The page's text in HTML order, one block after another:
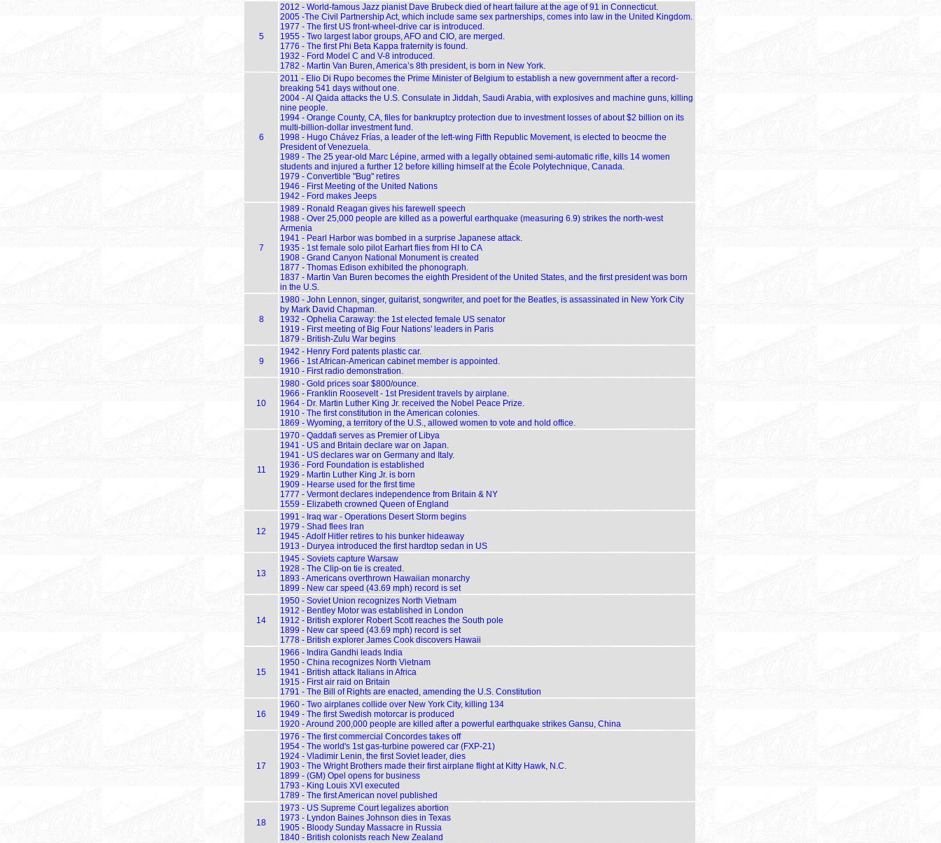
5
2012 - World-famous Jazz pianist Dave Brubeck died of heart failure at the age of 91 in Connecticut.
2005 -The Civil Partnership Act, which include same sex partnerships, comes into law in the United Kingdom.
1977 - The first US front-wheel-drive car is introduced.
1955 - Two largest labor groups, AFO and CIO, are merged.
1776 - The first Phi Beta Kappa fraternity is found.
1932 - Ford Model C and V-8 introduced.
1782 - Martin Van Buren, America’s 8th president, is born in New York.
6
2011 - Elio Di Rupo becomes the Prime Minister of Belgium to establish a new government after a record-
breaking 541 days without one.
2004 - Al Qaida attacks the U.S. Consulate in Jiddah, Saudi Arabia, with explosives and machine guns, killing
nine people.
1994 - Orange County, CA, files for bankruptcy protection due to investment losses of about $2 billion on its
multi-billion-dollar investment fund.
1998 - Hugo Chávez Frías, a leader of the left-wing Fifth Republic Movement, is elected to beocme the
President of Venezuela.
1989 - The 25 year-old Marc Lépine, armed with a legally obtained semi-automatic rifle, kills 14 women
students and injured a further 12 before killing himself at the École Polytechnique, Canada.
1979 - Convertible "Bug" retires
1946 - First Meeting of the United Nations
1942 - Ford makes Jeeps
7
1989 - Ronald Reagan gives his farewell speech
1988 - Over 25,000 people are killed as a powerful earthquake (measuring 6.9) strikes the north-west
Armenia
1941 - Pearl Harbor was bombed in a surprise Japanese attack.
1935 - 1st female solo pilot Earhart flies from HI to CA
1908 - Grand Canyon National Monument is created
1877 - Thomas Edison exhibited the phonograph.
1837 - Martin Van Buren becomes the eighth President of the United States, and the first president was born
in the U.S.
8
1980 - John Lennon, singer, guitarist, songwriter, and poet for the Beatles, is assassinated in New York City
by Mark David Chapman.
1932 - Ophelia Caraway: the 1st elected female US senator
1919 - First meeting of Big Four Nations' leaders in Paris
1879 - British-Zulu War begins
9
1942 - Henry Ford patents plastic car.
1966 - 1st African-American cabinet member is appointed.
1910 - First radio demonstration.
10
1980 - Gold prices soar $800/ounce.
1966 - Franklin Roosevelt - 1st President travels by airplane.
1964 - Dr. Martin Luther King Jr. received the Nobel Peace Prize.
1910 - The first constitution in the American colonies.
1869 - Wyoming, a territory of the U.S., allowed women to vote and hold office.
11
1970 - Qaddafi serves as Premier of Libya
1941 - US and Britain declare war on Japan.
1941 - US declares war on Germany and Italy.
1936 - Ford Foundation is established
1929 - Martin Luther King Jr. is born
1909 - Hearse used for the first time
1777 - Vermont declares independence from Britain & NY
1559 - Elizabeth crowned Queen of England
12
1991 - Iraq war - Operations Desert Storm begins
1979 - Shad flees Iran
1945 - Adolf Hitler retires to his bunker hideaway
1913 - Duryea introduced the first hardtop sedan in US
13
1945 - Soviets capture Warsaw
1928 - The Clip-on tie is created.
1893 - Americans overthrown Hawaiian monarchy
1899 - New car speed (43.69 mph) record is set
14
1950 - Soviet Union recognizes North Vietnam
1912 - Bentley Motor was established in London
1912 - British explorer Robert Scott reaches the South pole
1899 - New car speed (43.69 mph) record is set
1778 - British explorer James Cook discovers Hawaii
15
1966 - Indira Gandhi leads India
1950 - China recognizes North Vietnam
1941 - British attack Italians in Africa
1915 - First air raid on Britain
1791 - The Bill of Rights are enacted, amending the U.S. Constitution
16
1960 - Two airplanes collide over New York City, killing 134
1949 - The first Swedish motorcar is produced
1920 - Around 200,000 people are killed after a powerful earthquake strikes Gansu, China
17
1976 - The first commercial Concordes takes off
1954 - The world's 1st gas-turbine powered car (FXP-21)
1924 - Vladimir Lenin, the first Soviet leader, dies
1903 - The Wright Brothers made their first airplane flight at Kitty Hawk, N.C.
1899 - (GM) Opel opens for business
1793 - King Louis XVI executed
1789 - The first American novel published
18
1973 - US Supreme Court legalizes abortion
1973 - Lyndon Baines Johnson dies in Texas
1905 - Bloody Sunday Massacre in Russia
1840 - British colonists reach New Zealand